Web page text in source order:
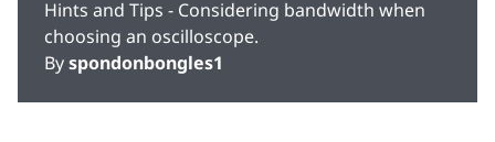
Hints and Tips - Considering bandwidth when
choosing an oscilloscope.
Byspondonbongles1